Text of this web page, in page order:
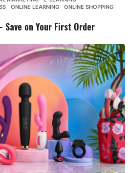
,ONLINE LEARNING ,ONLINE SHOPPING
Save on Your First Order